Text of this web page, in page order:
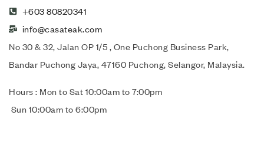
+603 80820341
info@casateak.com
No 30 & 32, Jalan OP 1/5 , One Puchong Business Park,
Bandar Puchong Jaya, 47160 Puchong, Selangor, Malaysia.
Hours : Mon to Sat 10:00am to 7:00pm
Sun 10:00am to 6:00pm